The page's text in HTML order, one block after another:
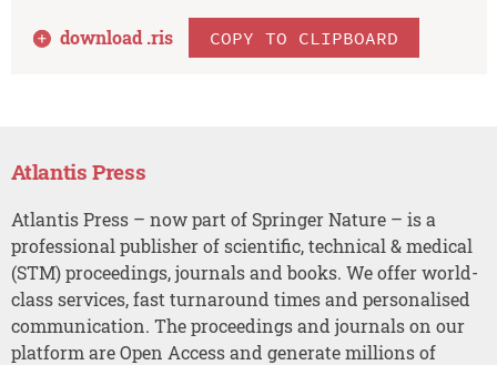
download .ris COPY TO CLIPBOARD
Atlantis Press
Atlantis Press – now part of Springer Nature – is a
professional publisher of scientific, technical & medical
(STM) proceedings, journals and books. We offer world-
class services, fast turnaround times and personalised
communication. The proceedings and journals on our
platform are Open Access and generate millions of